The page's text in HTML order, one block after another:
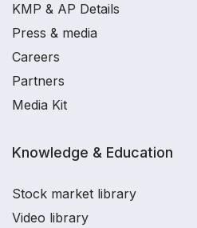
KMP & AP Details
Press & media
Careers
Partners
Media Kit
Knowledge & Education
Stock market library
Video library